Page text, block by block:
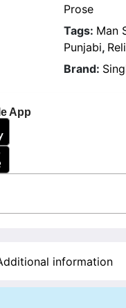
App
Prose
Tags: Man
Punjabi,
Brand:
information